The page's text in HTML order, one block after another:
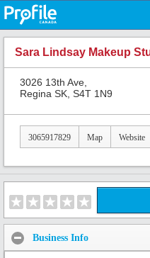
Sara Lindsay Makeup
3026 13th Ave,
Regina SK, S4T 1N9
3065917829 Map Website
Business Info